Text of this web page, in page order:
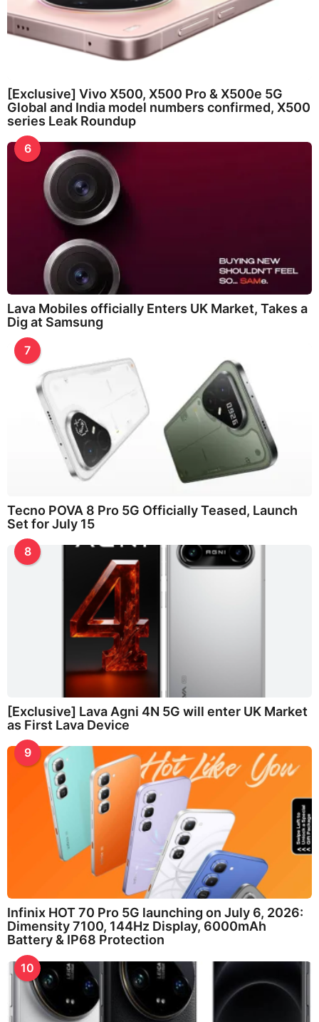
[Exclusive] Vivo X500, X500 Pro & X500e 5G
Global and India model numbers confirmed, X500
series Leak Roundup
6
Lava Mobiles officially Enters UK Market, Takes a
Dig at Samsung
7
Tecno POVA 8 Pro 5G Officially Teased, Launch
Set for July 15
8
[Exclusive] Lava Agni 4N 5G will enter UK Market
as First Lava Device
9
Infinix HOT 70 Pro 5G launching on July 6, 2026:
Dimensity 7100, 144Hz Display, 6000mAh
Battery & IP68 Protection
10